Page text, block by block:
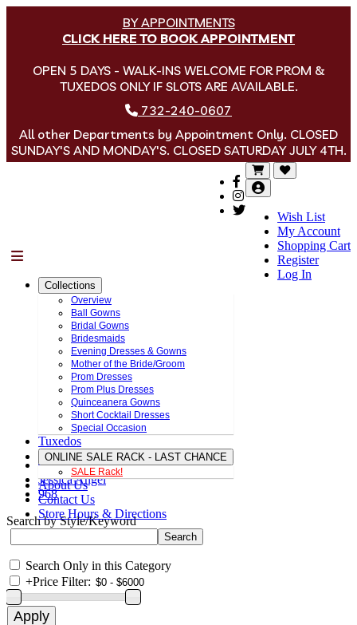
BY APPOINTMENTS
CLICK HERE TO BOOK APPOINTMENT
OPEN 5 DAYS - WALK-INS WELCOME FOR PROM &
TUXEDOS ONLY IF SLOTS ARE AVAILABLE.
732-240-0607
All other Departments by Appointment Only. CLOSED
SUNDAY'S AND MONDAY'S. CLOSED SATURDAY JULY 4TH.
Wish List
My Account
Shopping Cart
Register
Log In
Collections
Overview
Ball Gowns
Bridal Gowns
Bridesmaids
Evening Dresses & Gowns
Mother of the Bride/Groom
Prom Dresses
Prom Plus Dresses
Quinceanera Gowns
Short Cocktail Dresses
Special Occasion
Tuxedos
ONLINE SALE RACK - LAST CHANCE
SALE Rack!
About Us
Contact Us
Store Hours & Directions
Jessica Angel
968
Search by Style/Keyword
Search Only in this Category
+Price Filter: